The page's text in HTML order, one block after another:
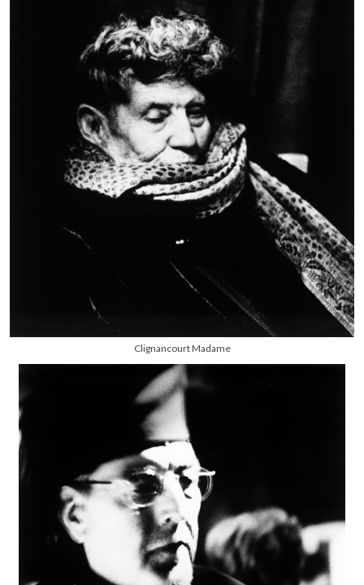
Clignancourt Madame